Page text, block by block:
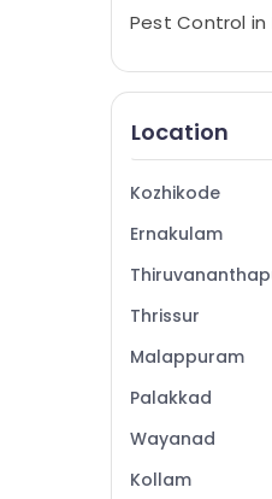
Pest Control in
Outdoor Pest
Kozhikode
Resort Pest
Termite
Nontoxic Pest
Kozhikode
Pre
Kozhikode
Flea and Mite
Kozhikode
Location
Kozhikode
Ernakulam
Thrissur
Malappuram
Palakkad
Wayanad
Kollam